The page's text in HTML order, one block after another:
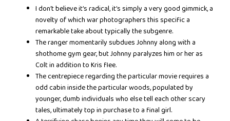
I don’t believe it’s radical, it’s simply a very good gimmick, a
novelty of which war photographers this specific a
remarkable take about typically the subgenre.
The ranger momentarily subdues Johnny along with a
shothome gym gear, but Johnny paralyzes him or her as
Colt in addition to Kris flee.
The centrepiece regarding the particular movie requires a
odd cabin inside the particular woods, populated by
younger, dumb individuals who else tell each other scary
tales, ultimately top in purchase to a final girl.